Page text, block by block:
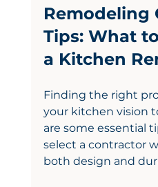
Remodeling
Tips: What
a Kitchen
Finding the right
your kitchen vision
are some essential
select a contractor
both design and